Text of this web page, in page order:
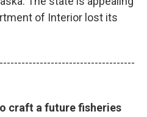
of Interior lost its
craft a future fisheries